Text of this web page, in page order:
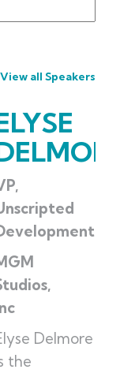
View all Speakers
Delmore
the